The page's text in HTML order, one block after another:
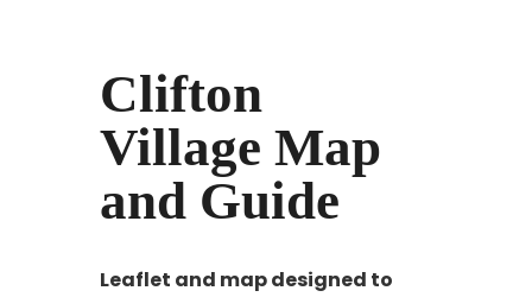
Clifton
Village Map
and Guide
Leaflet and map designed to